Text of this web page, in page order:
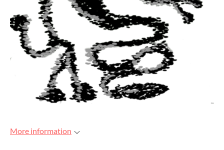
More information